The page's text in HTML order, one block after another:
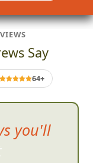
Say
64+
you'll